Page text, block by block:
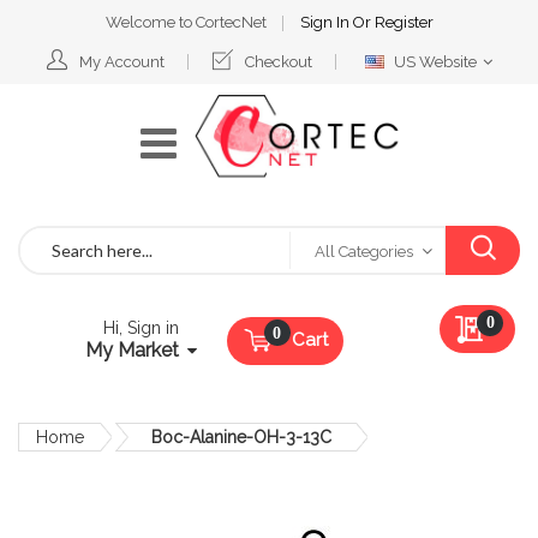
Welcome to CortecNet Sign In Or Register
My Account Checkout
Select
US Website
All Categories
Hi, Sign in
My Market Cart
My
0
Home Boc-Alanine-OH-3-13C